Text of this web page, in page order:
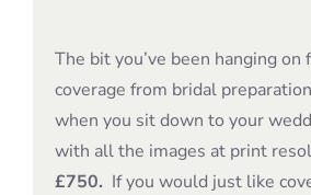
The bit you’ve been hanging on
coverage from bridal
when you sit down to your
with all the images at print
£750. If you would just like